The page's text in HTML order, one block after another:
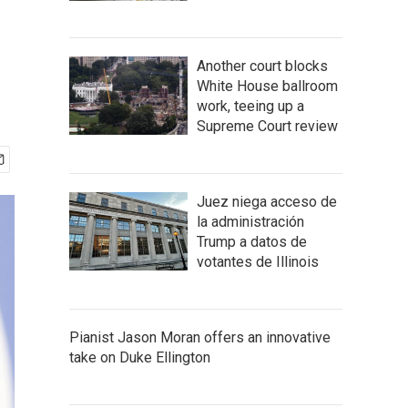
Another court blocks
White House ballroom
work, teeing up a
Supreme Court review
Juez niega acceso de
la administración
Trump a datos de
votantes de Illinois
Pianist Jason Moran offers an innovative
take on Duke Ellington